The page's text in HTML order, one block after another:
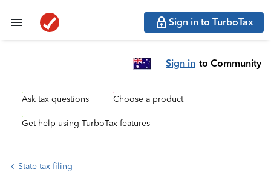
Sign in to TurboTax
Sign in to Community
Ask tax questions Choose a product
Get help using TurboTax features
State tax filing